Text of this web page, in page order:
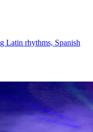
Latin rhythms, Spanish